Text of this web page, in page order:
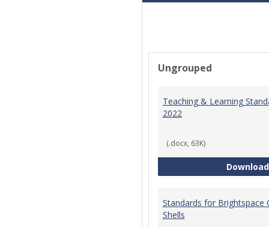
Ungrouped
Teaching & Learning
2022
(.docx, 63K)
Download
Standards for Brightspace
Shells